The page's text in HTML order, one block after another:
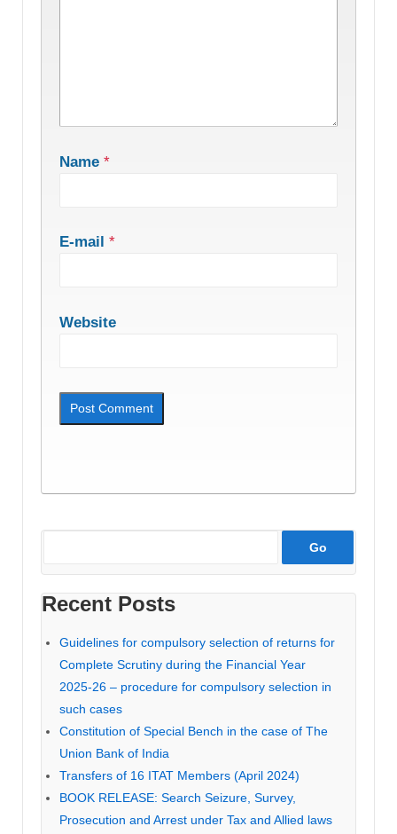
Name *
E-mail *
Website
Recent Posts
Guidelines for compulsory selection of returns for
Complete Scrutiny during the Financial Year
2025-26 – procedure for compulsory selection in
such cases
Constitution of Special Bench in the case of The
Union Bank of India
Transfers of 16 ITAT Members (April 2024)
BOOK RELEASE: Search Seizure, Survey,
Prosecution and Arrest under Tax and Allied laws